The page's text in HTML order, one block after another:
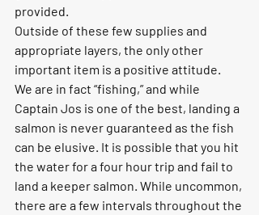
provided.
Outside of these few supplies and
appropriate layers, the only other
important item is a positive attitude.
We are in fact “fishing,” and while
Captain Jos is one of the best, landing a
salmon is never guaranteed as the fish
can be elusive. It is possible that you hit
the water for a four hour trip and fail to
land a keeper salmon. While uncommon,
there are a few intervals throughout the